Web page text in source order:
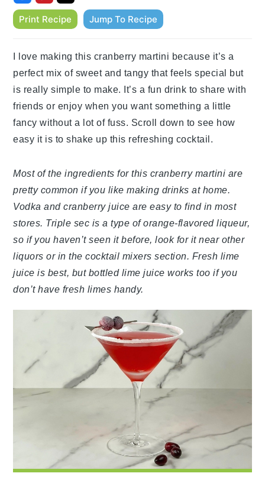
Print Recipe Jump To Recipe
I love making this cranberry martini because it’s a
perfect mix of sweet and tangy that feels special but
is really simple to make. It’s a fun drink to share with
friends or enjoy when you want something a little
fancy without a lot of fuss. Scroll down to see how
easy it is to shake up this refreshing cocktail.
Most of the ingredients for this cranberry martini are
pretty common if you like making drinks at home.
Vodka and cranberry juice are easy to find in most
stores. Triple sec is a type of orange-flavored liqueur,
so if you haven’t seen it before, look for it near other
liquors or in the cocktail mixers section. Fresh lime
juice is best, but bottled lime juice works too if you
don’t have fresh limes handy.